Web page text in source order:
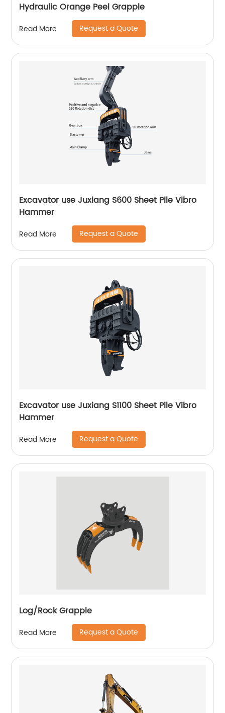
Hydraulic Orange Peel Grapple
Read More Request a Quote
Excavator use Juxiang S600 Sheet Pile Vibro
Hammer
Read More Request a Quote
Excavator use Juxiang S1100 Sheet Pile Vibro
Hammer
Read More Request a Quote
Log/Rock Grapple
Read More Request a Quote